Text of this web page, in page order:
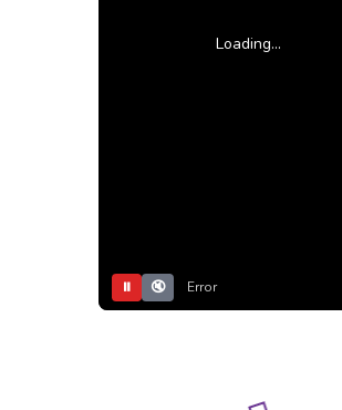
Loading...
⏸ 🔇 Error